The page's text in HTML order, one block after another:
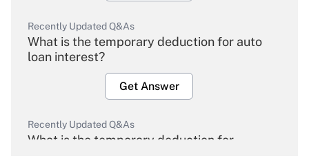
Recently Updated Q&As
What is the temporary deduction for auto
loan interest?
Get Answer
Recently Updated Q&As
What is the temporary deduction for